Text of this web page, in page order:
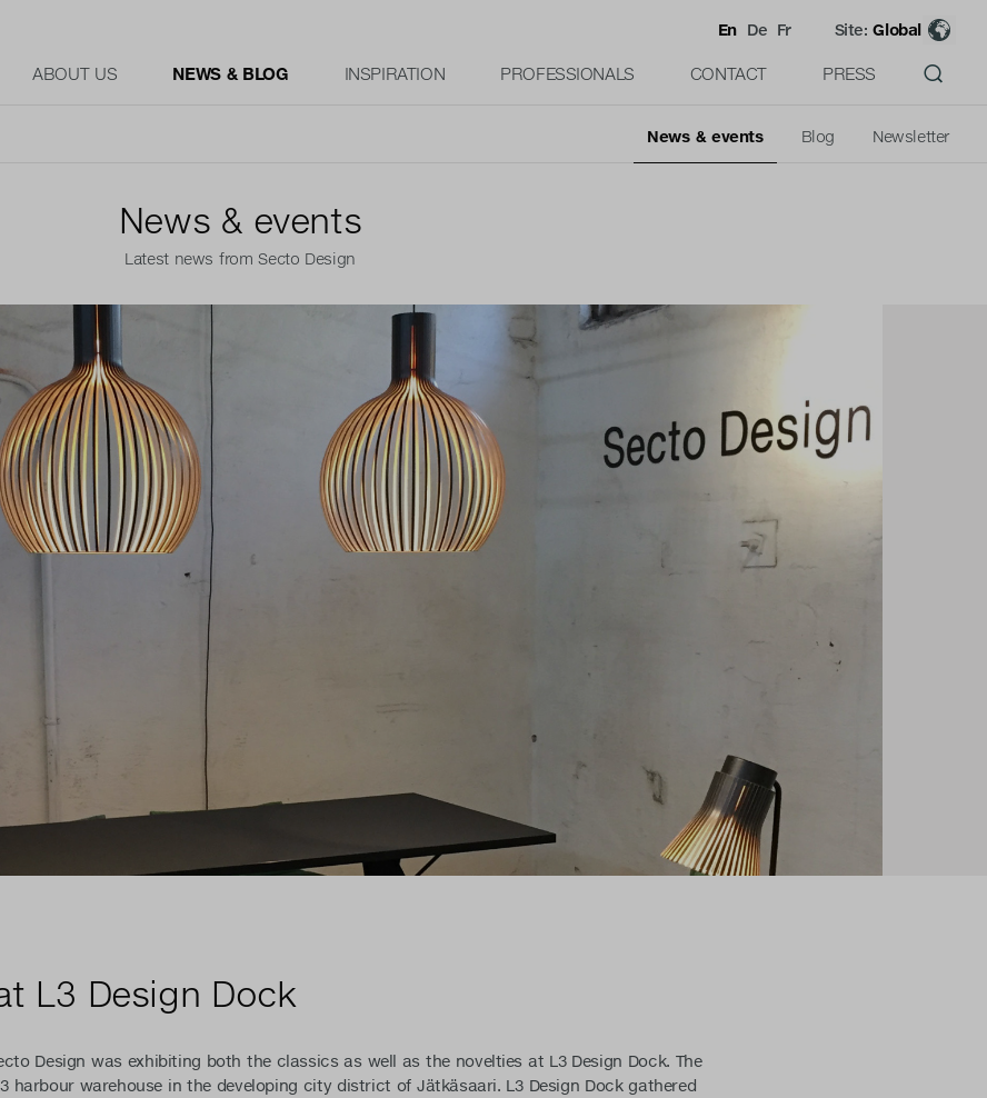
ABOUT US NEWS & BLOG INSPIRATION PROFESSIONALS CONTACT PRESS
En De Fr Site:Global
News & events Blog Newsletter
News & events
Latest news from Secto Design
L3 Design Dock
Design was exhibiting both the classics as well as the novelties at L3 Design Dock. The
harbour warehouse in the developing city district of Jätkäsaari. L3 Design Dock gathered